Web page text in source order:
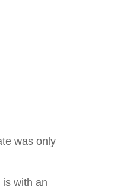
was only
is with an